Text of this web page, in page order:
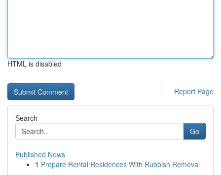
HTML is disabled
Report Page
Search
Go
Published News
1 Prepare Rental Residences With Rubbish Removal